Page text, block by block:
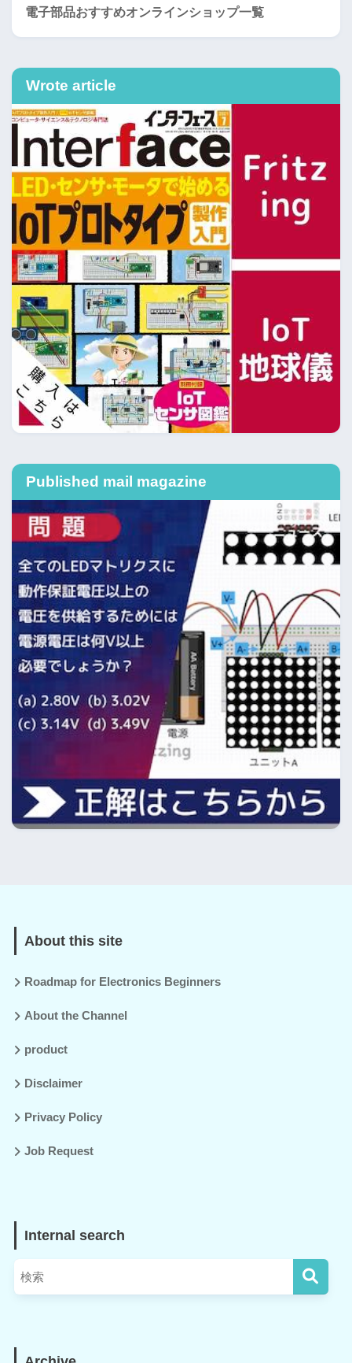
電子部品おすすめオンラインショップ一覧
Wrote article
Published mail magazine
About this site
Roadmap for Electronics Beginners
About the Channel
product
Disclaimer
Privacy Policy
Job Request
Internal search